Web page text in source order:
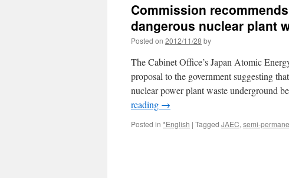
Commission
dangerous nuclear plant
Posted on 2012/11/28 by
The Cabinet Office’s Japan Atomic
proposal to the government suggesting
nuclear power plant waste underground
reading →
Posted in *English | Tagged JAEC, semi-